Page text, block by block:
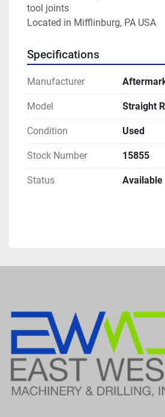
tool joints
Located in Mifflinburg, PA USA
Specifications
Manufacturer
Model Straight
Condition Used
Stock Number 15855
Status Available